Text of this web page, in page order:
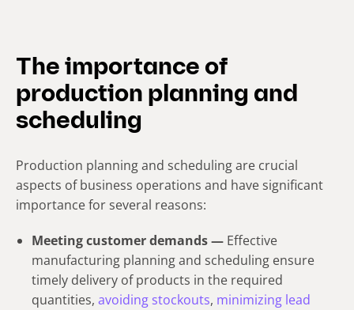
The importance of
production planning and
scheduling
Production planning and scheduling are crucial
aspects of business operations and have significant
importance for several reasons:
Meeting customer demands — Effective
manufacturing planning and scheduling ensure
timely delivery of products in the required
quantities, avoiding stockouts, minimizing lead